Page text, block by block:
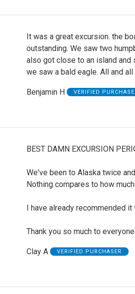
It was a great excursion. the
outstanding. We saw two
also got close to an island and
we saw a bald eagle. All and
Benjamin H VERIFIED
BEST DAMN EXCURSION
We've been to Alaska twice
Nothing compares to how
I have already recommended
Thank you so much to
Clay A VERIFIED PURCHASER